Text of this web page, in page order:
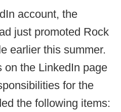
account, the
just promoted Rock
earlier this summer.
on the LinkedIn page
for the
the following items: